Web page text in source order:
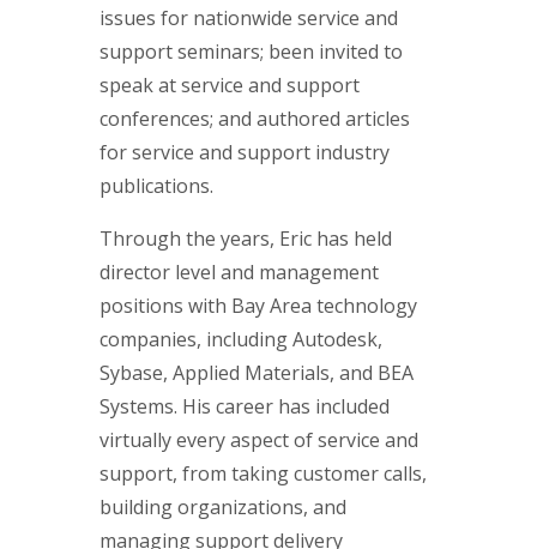
issues for nationwide service and
support seminars; been invited to
speak at service and support
conferences; and authored articles
for service and support industry
publications.
Through the years, Eric has held
director level and management
positions with Bay Area technology
companies, including Autodesk,
Sybase, Applied Materials, and BEA
Systems. His career has included
virtually every aspect of service and
support, from taking customer calls,
building organizations, and
managing support delivery